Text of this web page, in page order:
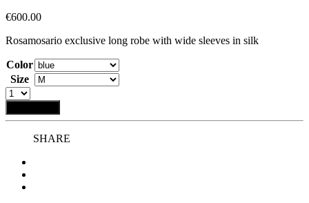
€600.00
Rosamosario exclusive long robe with wide sleeves in silk
Color
Size
SHARE